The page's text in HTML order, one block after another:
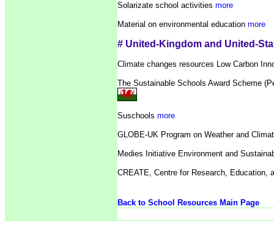
Solarizate school activities more
Material on environmental education more
# United-Kingdom and United-
Climate changes resources Low Carbon
The Sustainable Schools Award Scheme
Suschools more
GLOBE-UK Program on Weather and
Medies Initiative Environment and
CREATE, Centre for Research, Education,
Back to School Resources Main Page